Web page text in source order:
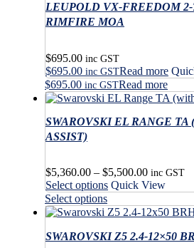
LEUPOLD VX-FREEDOM 2-
RIMFIRE MOA
$695.00 inc GST
$695.00 inc GSTRead more
$695.00 inc GSTRead more
SWAROVSKI EL RANGE
ASSIST)
$5,360.00 – $5,500.00Price
range:
through
inc GST
Select options This
has
variants.
Quick View
Select optionsThis
product
multiple
SWAROVSKI Z5 2.4-12×50